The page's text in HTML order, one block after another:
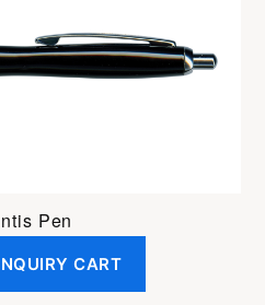
Pen
CART